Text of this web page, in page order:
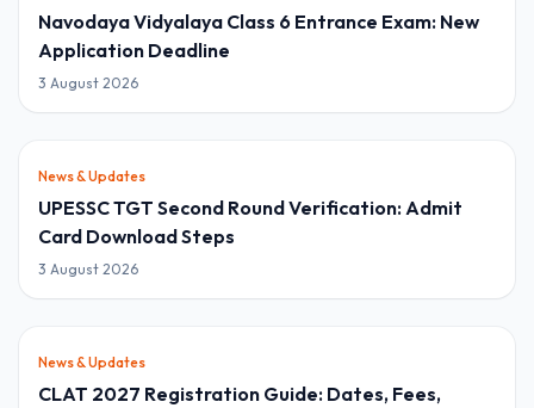
Navodaya Vidyalaya Class 6 Entrance Exam: New
Application Deadline
3 August 2026
News & Updates
UPESSC TGT Second Round Verification: Admit
Card Download Steps
3 August 2026
News & Updates
CLAT 2027 Registration Guide: Dates, Fees,